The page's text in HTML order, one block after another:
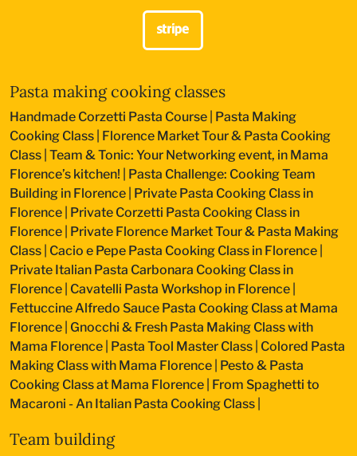
Pasta making cooking classes
Handmade Corzetti Pasta Course Pasta Making
Cooking Class Florence Market Tour & Pasta Cooking
Class Team & Tonic: Your Networking event, in Mama
Florence’s kitchen!
Pasta Challenge: Cooking Team
Building in Florence Private Pasta Cooking Class in
Florence Private Corzetti Pasta Cooking Class in
Florence Private Florence Market Tour & Pasta Making
Class Cacio e Pepe Pasta Cooking Class in Florence
Private Italian Pasta Carbonara Cooking Class in
Florence Cavatelli Pasta Workshop in Florence
Fettuccine Alfredo Sauce Pasta Cooking Class at Mama
Florence Gnocchi & Fresh Pasta Making Class with
Mama Florence Pasta Tool Master Class Colored Pasta
Making Class with Mama Florence Pesto & Pasta
Cooking Class at Mama Florence From Spaghetti to
Macaroni - An Italian Pasta Cooking Class
Team building